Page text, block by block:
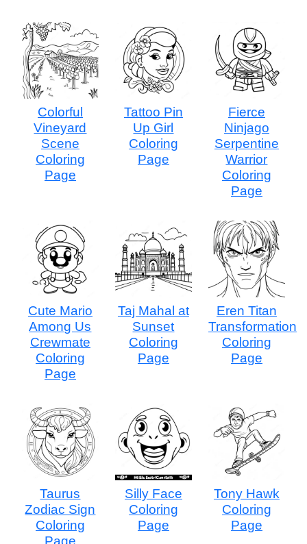
Colorful
Vineyard
Scene
Coloring
Page
Tattoo Pin
Up Girl
Coloring
Page
Fierce
Ninjago
Serpentine
Warrior
Coloring
Page
Cute Mario
Among Us
Crewmate
Coloring
Page
Taj Mahal at
Sunset
Coloring
Page
Eren Titan
Transformation
Coloring
Page
Taurus
Zodiac Sign
Coloring
Page
Silly Face
Coloring
Page
Tony Hawk
Coloring
Page